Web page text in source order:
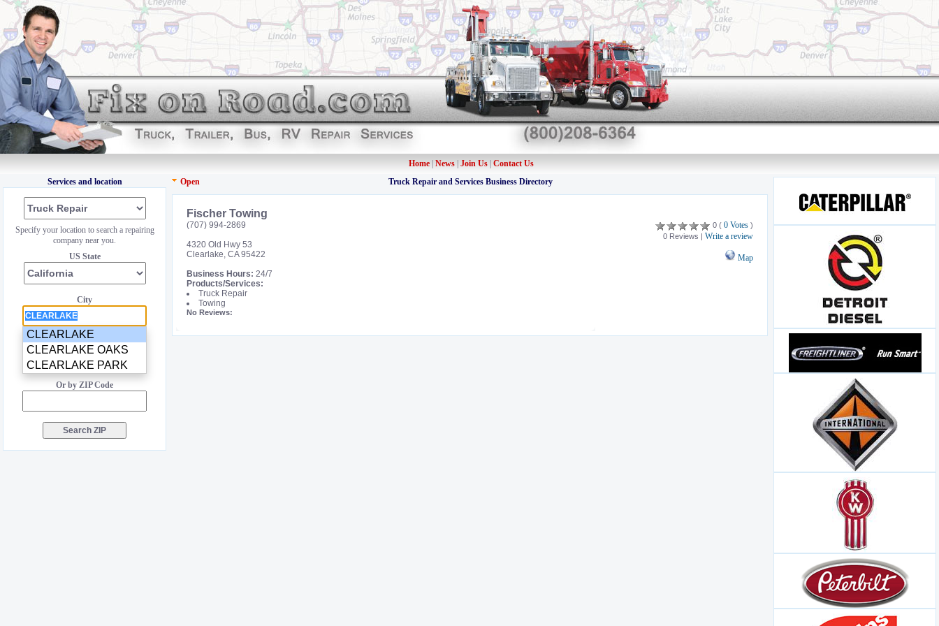
Home| News Join Us| Contact Us
Services and location
Specify your location to search a repairing
company near you.
US State
City
Or by ZIP Code
Open Truck Repair and Services Business Directory
Fischer Towing
(707) 994-2869
4320 Old Hwy 53
Clearlake, CA 95422
0 ( 0 Votes )
0 Reviews | Write a review
Map
Business Hours: 24/7
Products/Services:
Truck Repair
Towing
No Reviews:
CLEARLAKE
CLEARLAKE OAKS
CLEARLAKE PARK